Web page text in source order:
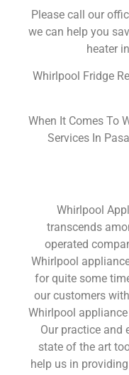
Please call our
we can help you
heater
Whirlpool Fridge
When It Comes To
Services In
Whirlpool
transcends
operated
Whirlpool
for quite some
our customers
Whirlpool
Our practice and
state of the art
help us in